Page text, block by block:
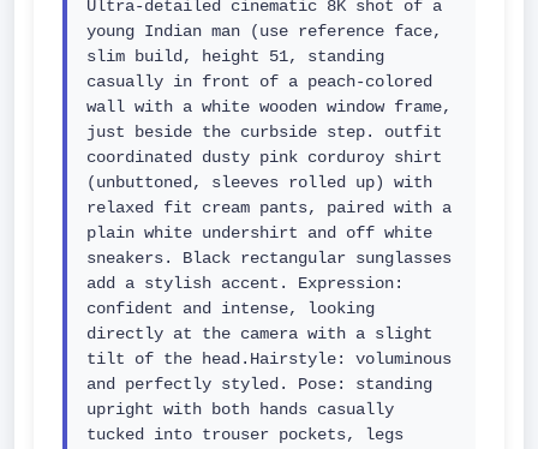
Ultra-detailed cinematic 8K shot of a
young Indian man (use reference face,
slim build, height 51, standing
casually in front of a peach-colored
wall with a white wooden window frame,
just beside the curbside step. outfit
coordinated dusty pink corduroy shirt
(unbuttoned, sleeves rolled up) with
relaxed fit cream pants, paired with a
plain white undershirt and off white
sneakers. Black rectangular sunglasses
add a stylish accent. Expression:
confident and intense, looking
directly at the camera with a slight
tilt of the head.Hairstyle: voluminous
and perfectly styled. Pose: standing
upright with both hands casually
tucked into trouser pockets, legs